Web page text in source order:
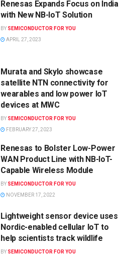
Renesas Expands Focus on India
with New NB-IoT Solution
BY SEMICONDUCTOR FOR YOU
APRIL 27, 2023
Murata and Skylo showcase
satellite NTN connectivity for
wearables and low power IoT
devices at MWC
BY SEMICONDUCTOR FOR YOU
FEBRUARY 27, 2023
Renesas to Bolster Low-Power
WAN Product Line with NB-IoT-
Capable Wireless Module
BY SEMICONDUCTOR FOR YOU
NOVEMBER 17, 2022
Lightweight sensor device uses
Nordic-enabled cellular IoT to
help scientists track wildlife
BY SEMICONDUCTOR FOR YOU